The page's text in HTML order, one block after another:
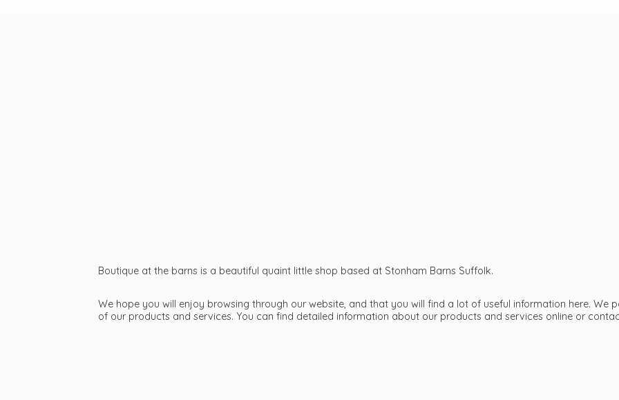
Boutique at the barns is a beautiful quaint little shop based at Stonham Barns Suffolk.
We hope you will enjoy browsing through our website, and that you will find a lot of useful information here. We
of our products and services. You can find detailed information about our products and services online or